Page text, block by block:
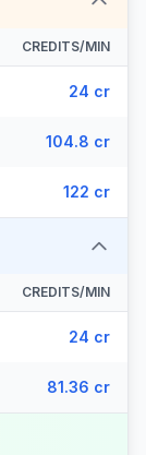
CREDITS/MIN
24 cr
104.8 cr
122 cr
CREDITS/MIN
24 cr
81.36 cr